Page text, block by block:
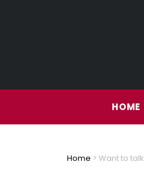
HOME
Home > Want to